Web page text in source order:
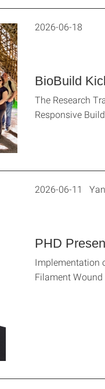
BioBuild
2026-06-18
The Research
Responsive
PHD
2026-06-11
Implementation
Filament